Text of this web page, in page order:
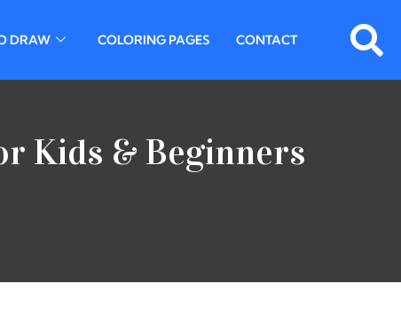
DRAW COLORING PAGES CONTACT
Kids & Beginners